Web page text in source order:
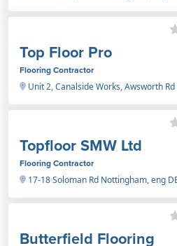
Top Floor Pro
Flooring Contractor
Unit 2, Canalside Works, Awsworth
Topfloor SMW Ltd
Flooring Contractor
17-18 Soloman Rd Nottingham, eng
Butterfield Flooring